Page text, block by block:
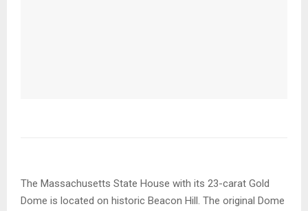
The Massachusetts State House with its 23-carat Gold
Dome is located on historic Beacon Hill. The original Dome